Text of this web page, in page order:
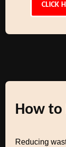
CLICK
How to
Reducing